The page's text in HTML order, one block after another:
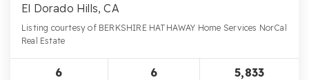
El Dorado Hills, CA
Listing courtesy of BERKSHIRE HATHAWAY Home Services NorCal
Real Estate
6 6 5,833